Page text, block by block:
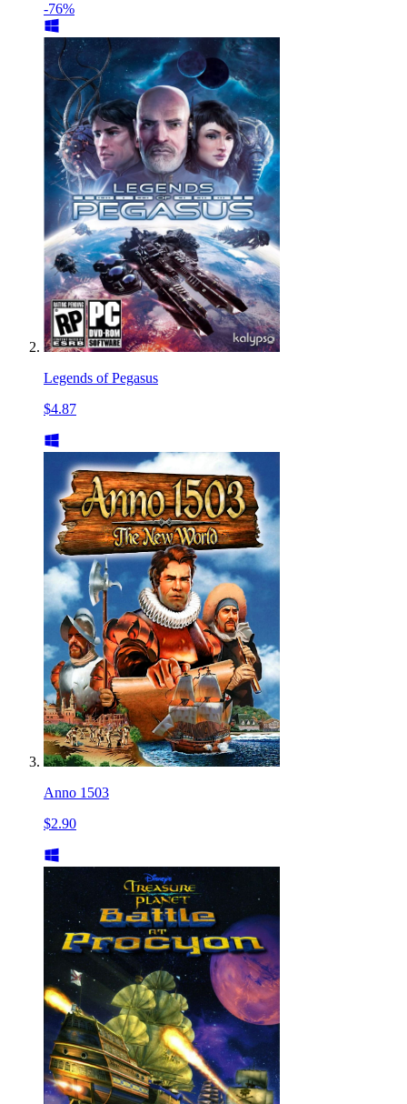
-76%
Legends of Pegasus
$4.87
Anno 1503
$2.90